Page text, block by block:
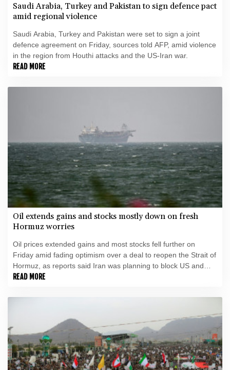
Saudi Arabia, Turkey and Pakistan to sign defence pact
amid regional violence
Saudi Arabia, Turkey and Pakistan were set to sign a joint
defence agreement on Friday, sources told AFP, amid violence
in the region from Houthi attacks and the US-Iran war.
READ MORE
Oil extends gains and stocks mostly down on fresh
Hormuz worries
Oil prices extended gains and most stocks fell further on
Friday amid fading optimism over a deal to reopen the Strait of
Hormuz, as reports said Iran was planning to block US and
Israeli ships from the waterway as part of a deal with Oman.
READ MORE